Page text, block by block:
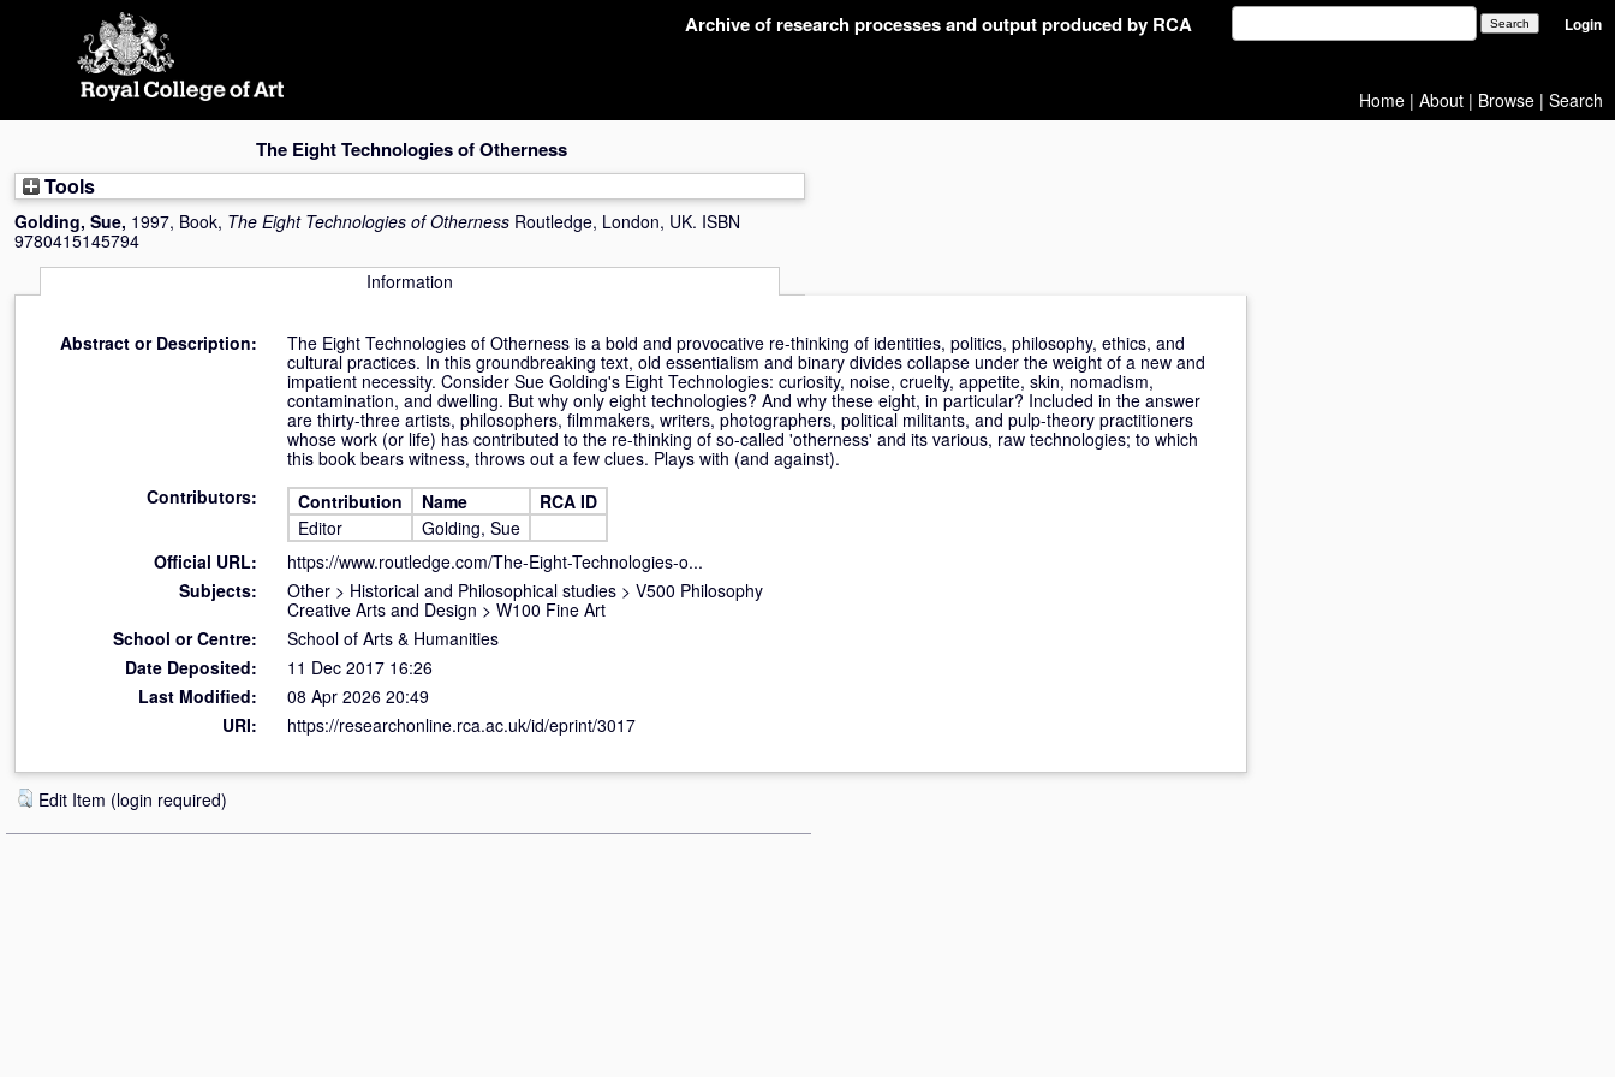
Archive of research processes and output produced by RCA Login
Home | About | Browse | Search
The Eight Technologies of Otherness
Tools
Golding, Sue, 1997, Book, The Eight Technologies of Otherness Routledge, London, UK. ISBN
9780415145794
Information
Abstract or Description:
The Eight Technologies of Otherness is a bold and provocative re-thinking of identities, politics, philosophy, ethics, and
cultural practices. In this groundbreaking text, old essentialism and binary divides collapse under the weight of a new and
impatient necessity. Consider Sue Golding's Eight Technologies: curiosity, noise, cruelty, appetite, skin, nomadism,
contamination, and dwelling. But why only eight technologies? And why these eight, in particular? Included in the answer
are thirty-three artists, philosophers, filmmakers, writers, photographers, political militants, and pulp-theory practitioners
whose work (or life) has contributed to the re-thinking of so-called 'otherness' and its various, raw technologies; to which
this book bears witness, throws out a few clues. Plays with (and against).
Contributors:
Contribution Name
RCA ID
Editor
Golding, Sue
Official URL:
https://www.routledge.com/The-Eight-Technologies-o...
Subjects:
Other > Historical and Philosophical studies > V500 Philosophy
Creative Arts and Design > W100 Fine Art
School or Centre:
School of Arts & Humanities
Date Deposited:
11 Dec 2017 16:26
Last Modified:
08 Apr 2026 20:49
URI:
https://researchonline.rca.ac.uk/id/eprint/3017
Edit Item (login required)